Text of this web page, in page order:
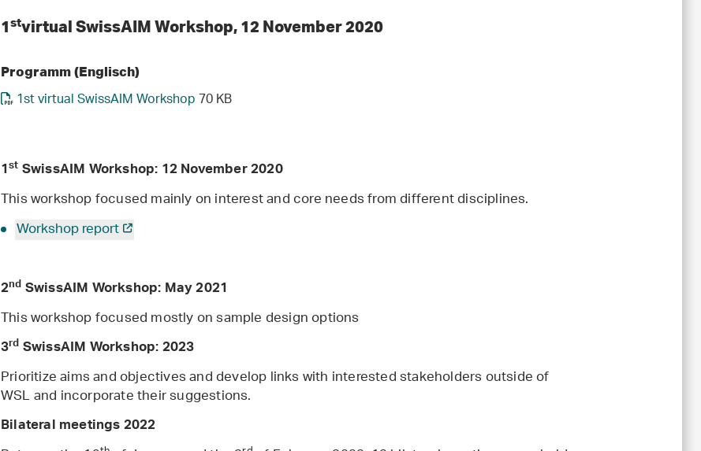
1stvirtual SwissAIM Workshop, 12 November 2020
Programm (Englisch)
1st virtual SwissAIM Workshop70 KB
1stSwissAIM Workshop: 12 November 2020
This workshop focused mainly on interest and core needs from different disciplines.
Workshop report
2ndSwissAIM Workshop: May 2021
This workshop focused mostly on sample design options
3rdSwissAIM Workshop: 2023
Prioritize aims and objectives and develop links with interested stakeholders outside of
WSL and incorporate their suggestions.
Bilateral meetings 2022